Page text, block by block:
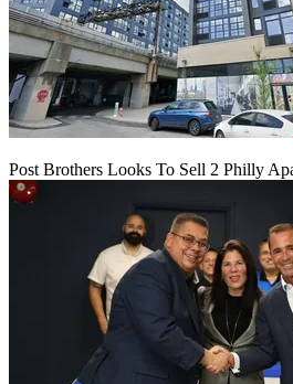
Post Brothers Looks To Sell 2 Philly